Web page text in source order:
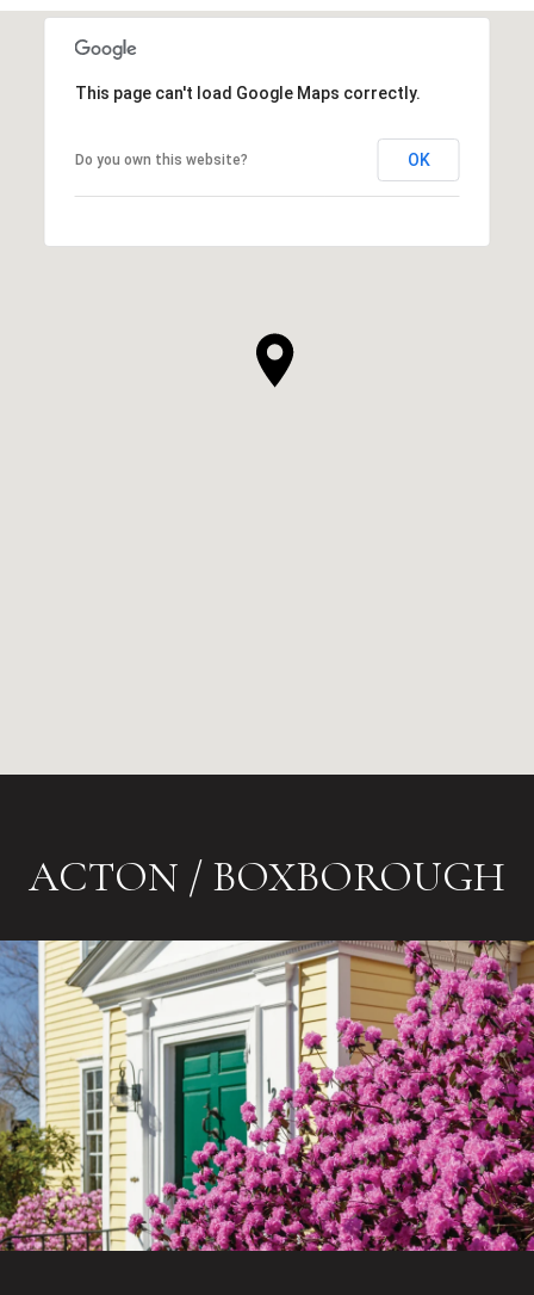
This page can't load Google Maps correctly.
Do you own this website? OK
ACTON / BOXBOROUGH